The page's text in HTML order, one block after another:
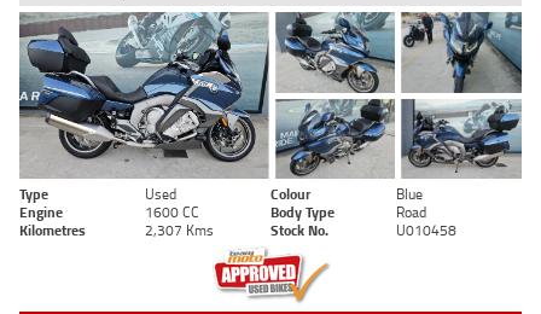
Type Used Colour
Blue
Engine
1600 CC Body Type
Road
Kilometres
2,307 Kms Stock No. U010458